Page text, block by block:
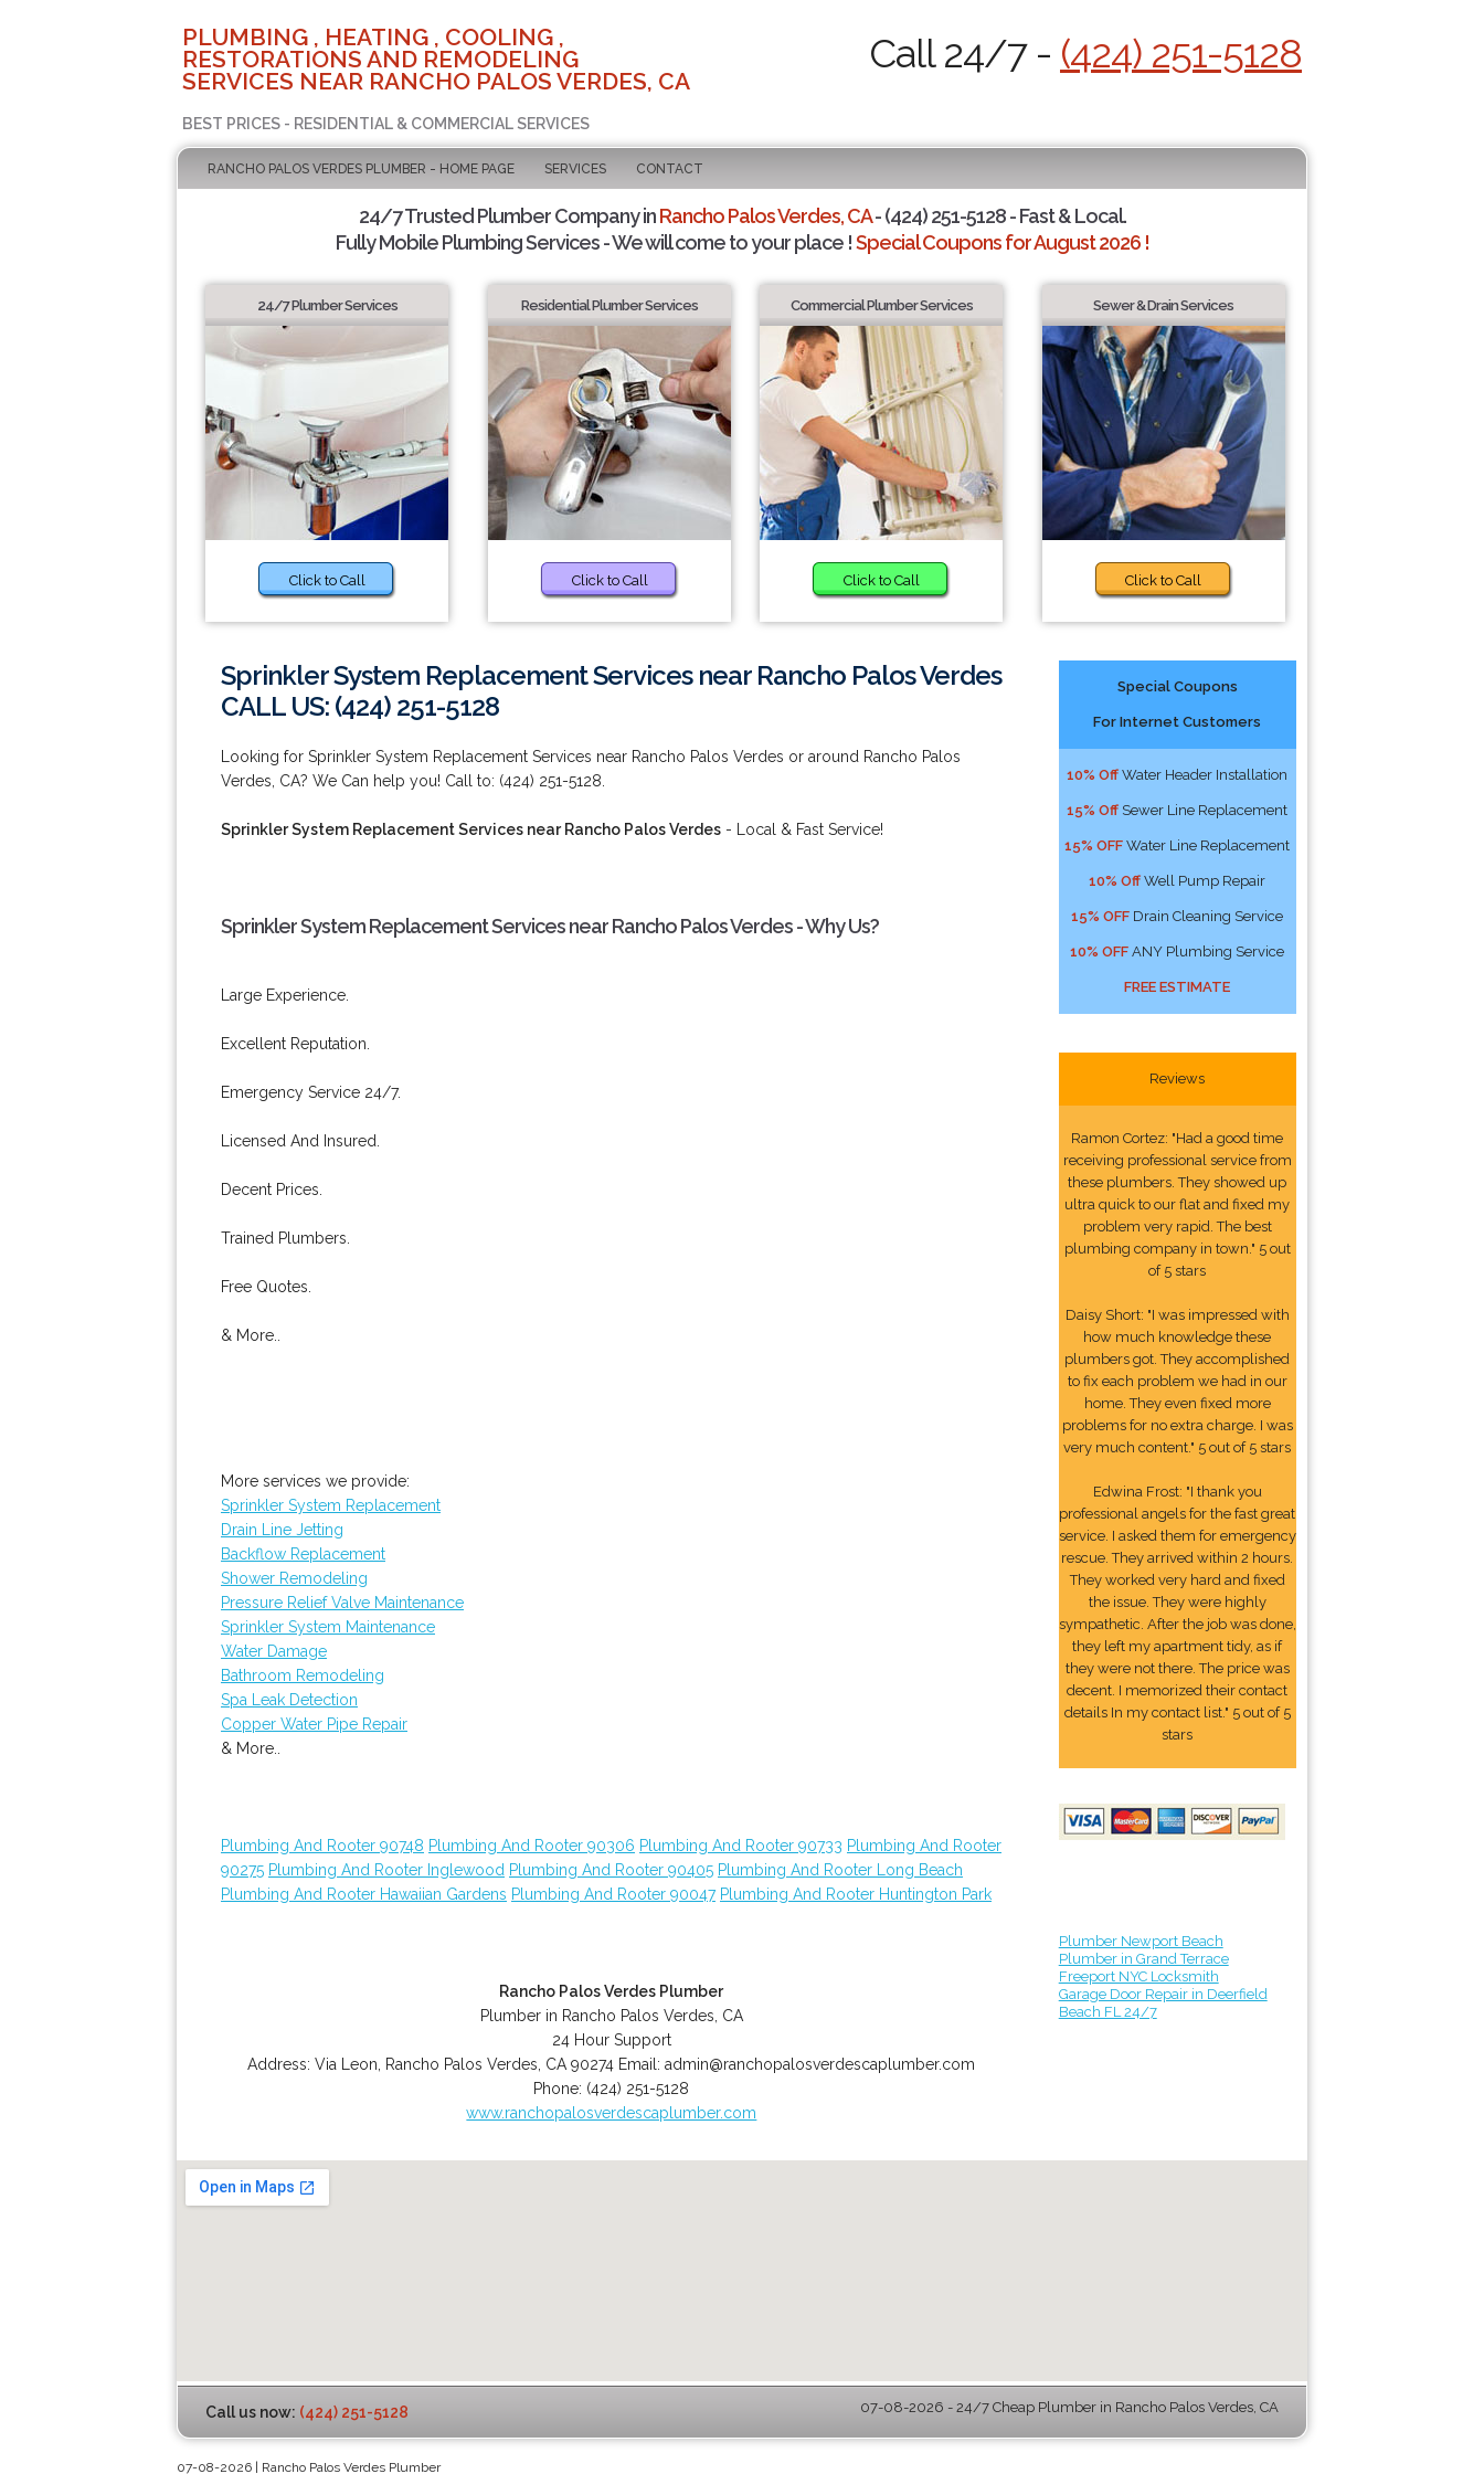
PLUMBING , HEATING , COOLING ,
RESTORATIONS AND REMODELING
SERVICES NEAR RANCHO PALOS VERDES, CA
BEST PRICES - RESIDENTIAL & COMMERCIAL SERVICES
Call 24/7 - (424) 251-5128
RANCHO PALOS VERDES PLUMBER - HOME PAGE SERVICES CONTACT
24/7 Trusted Plumber Company inRancho Palos Verdes, CA- (424) 251-5128 - Fast & Local.
Fully Mobile Plumbing Services - We will come to your place !Special Coupons for August 2026 !
24/7 Plumber Services
Click to Call
Residential Plumber Services
Click to Call
Commercial Plumber Services
Click to Call
Sewer & Drain Services
Click to Call
Sprinkler System Replacement Services near Rancho Palos Verdes
CALL US: (424) 251-5128
Looking for Sprinkler System Replacement Services near Rancho Palos Verdes or around Rancho Palos
Verdes, CA? We Can help you! Call to: (424) 251-5128.
Sprinkler System Replacement Services near Rancho Palos Verdes - Local & Fast Service!
Sprinkler System Replacement Services near Rancho Palos Verdes - Why Us?
Large Experience.
Excellent Reputation.
Emergency Service 24/7.
Licensed And Insured.
Decent Prices.
Trained Plumbers.
Free Quotes.
& More..
More services we provide:
Sprinkler System Replacement
Drain Line Jetting
Backflow Replacement
Shower Remodeling
Pressure Relief Valve Maintenance
Sprinkler System Maintenance
Water Damage
Bathroom Remodeling
Spa Leak Detection
Copper Water Pipe Repair
& More..
Plumbing And Rooter 90748 Plumbing And Rooter 90306 Plumbing And Rooter 90733 Plumbing And Rooter
90275 Plumbing And Rooter Inglewood Plumbing And Rooter 90405 Plumbing And Rooter Long Beach
Plumbing And Rooter Hawaiian Gardens Plumbing And Rooter 90047 Plumbing And Rooter Huntington Park
Rancho Palos Verdes Plumber
Plumber in Rancho Palos Verdes, CA
24 Hour Support
Address:Via Leon Rancho Palos Verdes CA 90274 Email:admin@ranchopalosverdescaplumber.com
Phone: (424) 251-5128
www.ranchopalosverdescaplumber.com
Special Coupons
For Internet Customers
10% Off Water Header Installation
15% Off Sewer Line Replacement
15% OFF Water Line Replacement
10% Off Well Pump Repair
15% OFF Drain Cleaning Service
10% OFF ANY Plumbing Service
FREE ESTIMATE
Reviews
Ramon Cortez: "Had a good time
receiving professional service from
these plumbers. They showed up
ultra quick to our flat and fixed my
problem very rapid. The best
plumbing company in town." 5 out
of 5 stars
Daisy Short: "I was impressed with
how much knowledge these
plumbers got. They accomplished
to fix each problem we had in our
home. They even fixed more
problems for no extra charge. I was
very much content." 5 out of 5 stars
Edwina Frost: "I thank you
professional angels for the fast great
service. I asked them for emergency
rescue. They arrived within 2 hours.
They worked very hard and fixed
the issue. They were highly
sympathetic. After the job was done,
they left my apartment tidy, as if
they were not there. The price was
decent. I memorized their contact
details In my contact list." 5 out of 5
stars
Plumber Newport Beach
Plumber in Grand Terrace
Freeport NYC Locksmith
Garage Door Repair in Deerfield
Beach FL 24/7
Call us now: (424) 251-5128 07-08-2026 - 24/7 Cheap Plumber in Rancho Palos Verdes, CA
07-08-2026 | Rancho Palos Verdes Plumber